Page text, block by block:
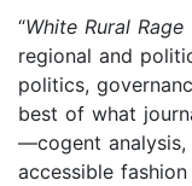
“White Rural Rage
regional and
politics,
best of what
—cogent
accessible